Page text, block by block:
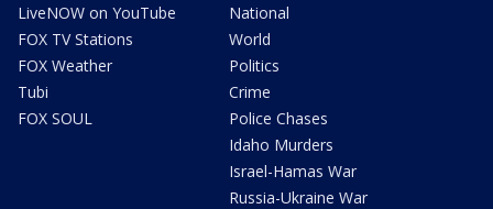
LiveNOW on YouTube
FOX TV Stations
FOX Weather
Tubi
FOX SOUL
National
World
Politics
Crime
Police Chases
Idaho Murders
Israel-Hamas War
Russia-Ukraine War